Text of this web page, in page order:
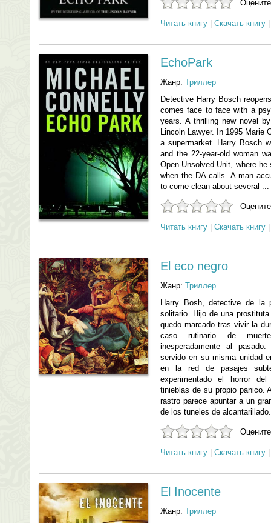
Читать книгу Скачать книгу
EchoPark
Жанр: Триллер
Detective Harry Bosch
comes face to face with a
years. A thrilling new novel
Lincoln Lawyer. In 1995 Marie
a supermarket. Harry Bosch
and the 22-year-old woman
Open-Unsolved Unit, where
when the DA calls. A man
to come clean about several ...
Читать книгу Скачать книгу
El eco negro
Жанр: Триллер
Harry Bosh, detective de la
solitario. Hijo de una
quedo marcado tras vivir la
caso rutinario de
inesperadamente al
servido en su misma unidad
en la red de pasajes
experimentado el horror
tinieblas de su propio panico.
rastro parece apuntar a un
de los tuneles de alcantarillado.
Читать книгу Скачать книгу
El Inocente
Жанр: Триллер